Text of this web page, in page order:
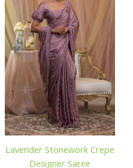
Lavender Stonework Crepe
Designer Saree